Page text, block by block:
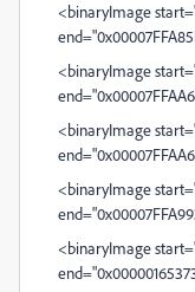
<binaryImage
<binaryImage
<binaryImage
<binaryImage
<binaryImage